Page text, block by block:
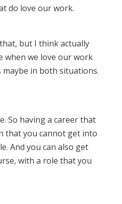
do love our work.
but I think actually
when we love our work
maybe in both situations.
So having a career that
that you cannot get into
And you can also get
with a role that you